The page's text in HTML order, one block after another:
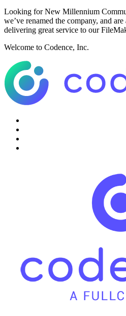
Looking for New Millennium
we’ve renamed the company, and
delivering great service to our
Welcome to Codence, Inc.